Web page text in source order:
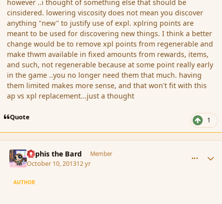
however ..i thought of something else that should be
cinsidered. lowering viscosity does not mean you discover
anything "new" to justify use of expl. xplring points are
meant to be used for discovering new things. I think a better
change would be to remove xpl points from regenerable and
make thwm available in fixed amounts from rewards, items,
and such, not regenerable because at some point really early
in the game ..you no longer need them that much. having
them limited makes more sense, and that won't fit with this
ap vs xpl replacement...just a thought
Quote 1
Kyphis the Bard Member
October 10, 201312 yr
AUTHOR